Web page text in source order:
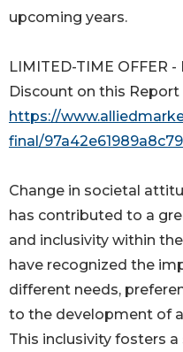
upcoming years.
LIMITED-TIME OFFER
Discount on this Report
https://
final/
Change in societal
has contributed to a
and inclusivity within
have recognized the
different needs,
to the development of
This inclusivity fosters